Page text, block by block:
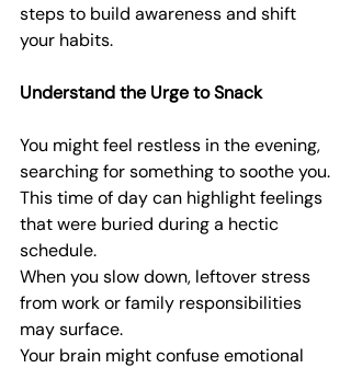
steps to build awareness and shift
your habits.
Understand the Urge to Snack
You might feel restless in the evening,
searching for something to soothe you.
This time of day can highlight feelings
that were buried during a hectic
schedule.
When you slow down, leftover stress
from work or family responsibilities
may surface.
Your brain might confuse emotional